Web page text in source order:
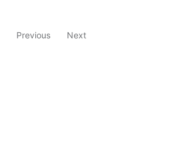
Previous Next